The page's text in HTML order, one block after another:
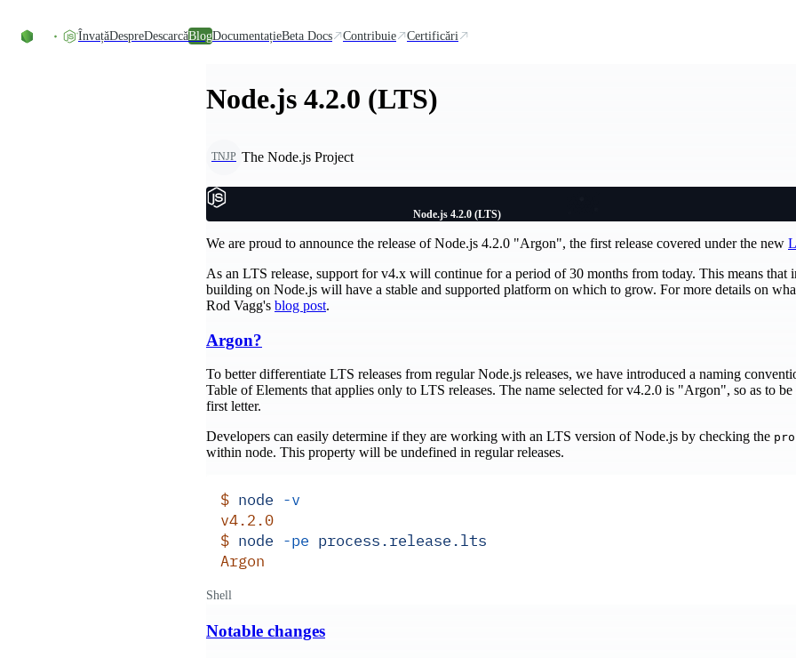
ÎnvațăDespreDescarcăBlogDocumentațieBeta Docs Contribuie Certificări
Node.js 4.2.0 (LTS)
TNJP The Node.js Project
Node.js 4.2.0 (LTS)
We are proud to announce the release of Node.js 4.2.0 "Argon", the first release covered under the new
As an LTS release, support for v4.x will continue for a period of 30 months from today. This means that
building on Node.js will have a stable and supported platform on which to grow. For more details on
Rod Vagg's blog post.
Argon?
To better differentiate LTS releases from regular Node.js releases, we have introduced a naming
Table of Elements that applies only to LTS releases. The name selected for v4.2.0 is "Argon", so as to
first letter.
Developers can easily determine if they are working with an LTS version of Node.js by checking the
within node. This property will be undefined in regular releases.
$ node -v
v4.2.0
$ node -pe process.release.lts
Argon
Shell
Notable changes